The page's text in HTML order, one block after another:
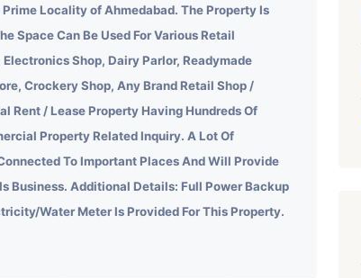
Locality of Ahmedabad. The Property Is
Space Can Be Used For Various Retail
Shop, Dairy Parlor, Readymade
Crockery Shop, Any Brand Retail Shop /
Rent / Lease Property Having Hundreds Of
Property Related Inquiry. A Lot Of
To Important Places And Will Provide
Business. Additional Details: Full Power Backup
Water Meter Is Provided For This Property.